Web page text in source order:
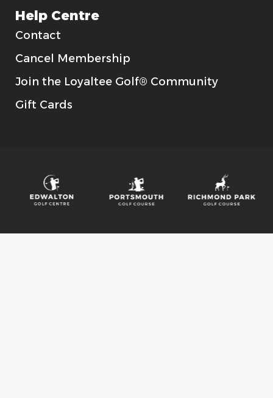
Help Centre
Contact
Cancel Membership
Join the Loyaltee Golf® Community
Gift Cards